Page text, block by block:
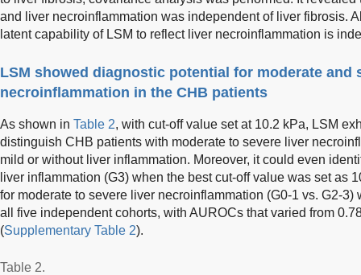
and liver necroinflammation was independent of liver fibrosis.
latent capability of LSM to reflect liver necroinflammation is
LSM showed diagnostic potential for moderate and
necroinflammation in the CHB patients
As shown in Table 2, with cut-off value set at 10.2 kPa, LSM
distinguish CHB patients with moderate to severe liver
mild or without liver inflammation. Moreover, it could even
liver inflammation (G3) when the best cut-off value was set as
for moderate to severe liver necroinflammation (G0-1 vs. G2-
all five independent cohorts, with AUROCs that varied from
(Supplementary Table 2).
Table 2.